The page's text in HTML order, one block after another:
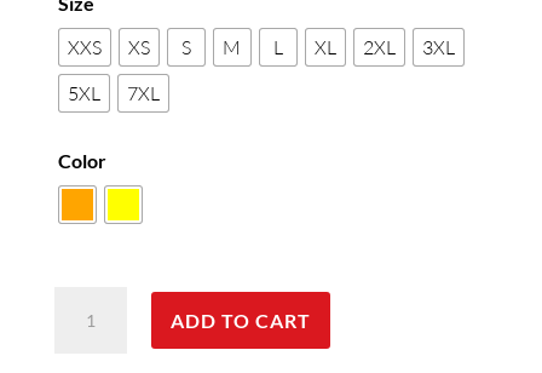
XXS XS S M L XL 2XL
3XL
5XL
7XL
Color
ADD TO CART